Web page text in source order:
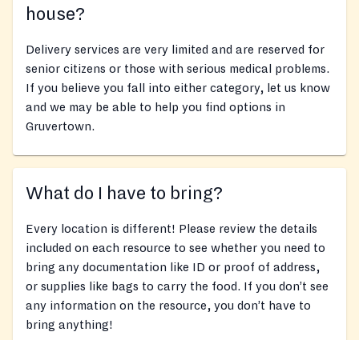
house?
Delivery services are very limited and are reserved for
senior citizens or those with serious medical problems.
If you believe you fall into either category, let us know
and we may be able to help you find options in
Gruvertown.
What do I have to bring?
Every location is different! Please review the details
included on each resource to see whether you need to
bring any documentation like ID or proof of address,
or supplies like bags to carry the food. If you don’t see
any information on the resource, you don’t have to
bring anything!